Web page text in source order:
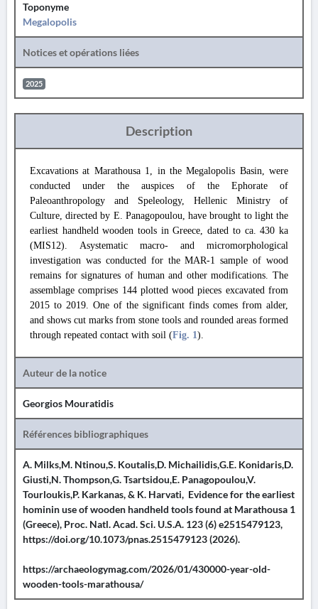
Toponyme
Megalopolis
Notices et opérations liées
2025
Description
Excavations at Marathousa 1, in the Megalopolis Basin, were
conducted under the auspices of the Ephorate of
Paleoanthropology and Speleology, Hellenic Ministry of
Culture, directed by E. Panagopoulou, have brought to light the
earliest handheld wooden tools in Greece, dated to ca. 430 ka
(MIS12). Asystematic macro- and micromorphological
investigation was conducted for the MAR-1 sample of wood
remains for signatures of human and other modifications. The
assemblage comprises 144 plotted wood pieces excavated from
2015 to 2019. One of the significant finds comes from alder,
and shows cut marks from stone tools and rounded areas formed
through repeated contact with soil (Fig. 1).
Auteur de la notice
Georgios Mouratidis
Références bibliographiques
A. Milks,M. Ntinou,S. Koutalis,D. Michailidis,G.E. Konidaris,D.
Giusti,N. Thompson,G. Tsartsidou,E. Panagopoulou,V.
Tourloukis,P. Karkanas, & K. Harvati, Evidence for the earliest
hominin use of wooden handheld tools found at Marathousa 1
(Greece), Proc. Natl. Acad. Sci. U.S.A. 123 (6) e2515479123,
https://doi.org/10.1073/pnas.2515479123 (2026).
https://archaeologymag.com/2026/01/430000-year-old-
wooden-tools-marathousa/